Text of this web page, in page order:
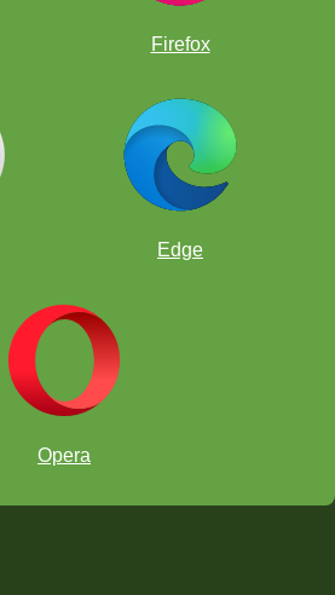
Firefox
Edge
Opera